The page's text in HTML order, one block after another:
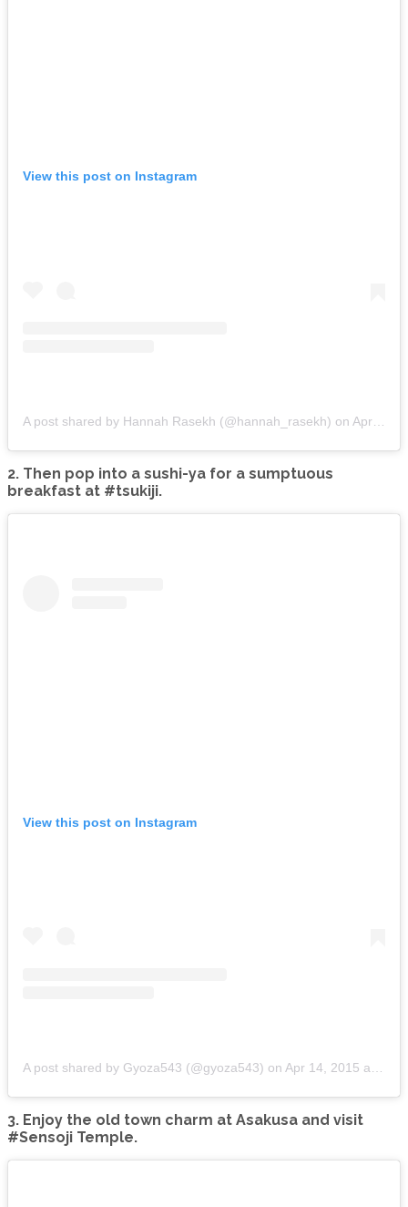
View this post on Instagram
A post shared by Hannah Rasekh (@hannah_rasekh) on Apr 10, 2015 at 2:09pm PDT
2. Then pop into a sushi-ya for a sumptuous
breakfast at #tsukiji.
View this post on Instagram
A post shared by Gyoza543 (@gyoza543) on Apr 14, 2015 at 9:10pm PDT
3. Enjoy the old town charm at Asakusa and visit
#Sensoji Temple.